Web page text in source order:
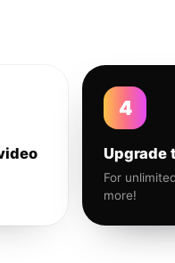
4
Upgrade
For
more!